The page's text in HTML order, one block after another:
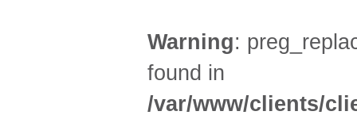
Warning:
found in
/var/www/clients/